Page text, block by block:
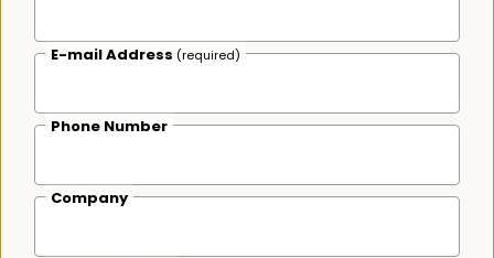
E-mail Address (required)
Phone Number
Company